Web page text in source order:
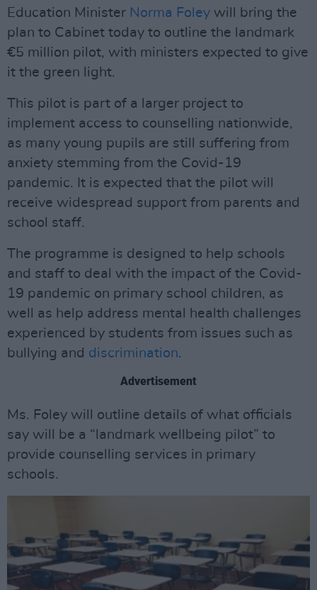
Education Minister Norma Foley will bring the
plan to Cabinet today to outline the landmark
€5 million pilot, with ministers expected to give
it the green light.
This pilot is part of a larger project to
implement access to counselling nationwide,
as many young pupils are still suffering from
anxiety stemming from the Covid-19
pandemic. It is expected that the pilot will
receive widespread support from parents and
school staff.
The programme is designed to help schools
and staff to deal with the impact of the Covid-
19 pandemic on primary school children, as
well as help address mental health challenges
experienced by students from issues such as
bullying and discrimination.
Advertisement
Ms. Foley will outline details of what officials
say will be a “landmark wellbeing pilot” to
provide counselling services in primary
schools.